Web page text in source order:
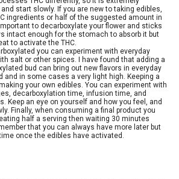
start slowly. If you are new to taking edibles,
ingredients or half of the suggested amount in
to decarboxylate your flower and sticks
intact enough for the stomach to absorb it but
to activate the THC.
you can experiment with everyday
salt or other spices. I have found that adding a
bud can bring out new flavors in everyday
and in some cases a very light high. Keeping a
your own edibles. You can experiment with
decarboxylation time, infusion time, and
Keep an eye on yourself and how you feel, and
Finally, when consuming a final product you
half a serving then waiting 30 minutes
that you can always have more later but
once the edibles have activated.